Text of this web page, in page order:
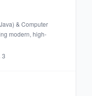
& Computer
modern, high-
3